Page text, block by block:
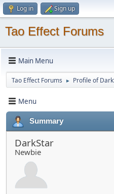
Log in Sign up
Tao Effect Forums
Main Menu
Tao Effect Forums ► Profile of
Menu
Summary
DarkStar
Newbie